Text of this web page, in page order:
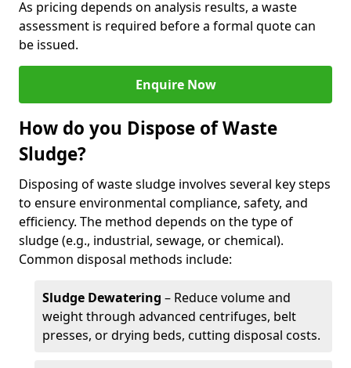
As pricing depends on analysis results, a waste
assessment is required before a formal quote can
be issued.
Enquire Now
How do you Dispose of Waste
Sludge?
Disposing of waste sludge involves several key steps
to ensure environmental compliance, safety, and
efficiency. The method depends on the type of
sludge (e.g., industrial, sewage, or chemical).
Common disposal methods include:
Sludge Dewatering – Reduce volume and
weight through advanced centrifuges, belt
presses, or drying beds, cutting disposal costs.